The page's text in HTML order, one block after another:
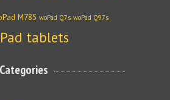
M785 woPad Q7s woPad Q97s
tablets